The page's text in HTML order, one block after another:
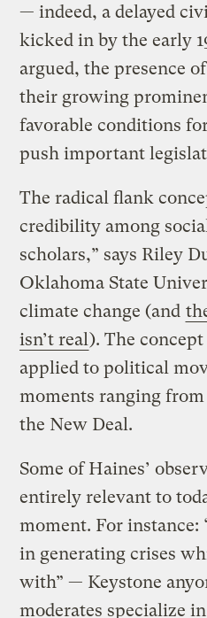
— indeed, a delayed
kicked in by the early
argued, the presence
their growing
favorable conditions
push important
The radical flank
credibility among
scholars,” says Riley
Oklahoma State
climate change (and
isn’t real). The concept
applied to political
moments ranging from
the New Deal.
Some of Haines’
entirely relevant to
moment. For instance:
in generating crises
with” — Keystone
moderates specialize